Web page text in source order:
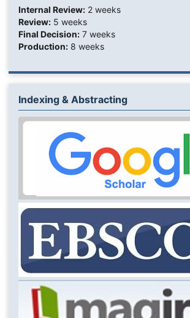
Internal Review:2 weeks
Review:5 weeks
Final Decision:7 weeks
Production:8 weeks
Indexing & Abstracting